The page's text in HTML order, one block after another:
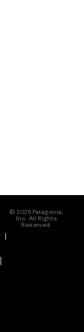
© 2026 Patagonia,
Inc. All Rights
Reserved.